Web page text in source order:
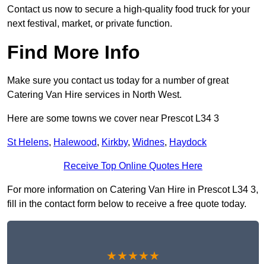
Contact us now to secure a high-quality food truck for your
next festival, market, or private function.
Find More Info
Make sure you contact us today for a number of great
Catering Van Hire services in North West.
Here are some towns we cover near Prescot L34 3
St Helens, Halewood, Kirkby, Widnes, Haydock
Receive Top Online Quotes Here
For more information on Catering Van Hire in Prescot L34 3,
fill in the contact form below to receive a free quote today.
★★★★★